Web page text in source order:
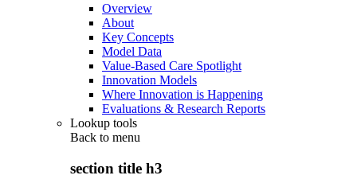
Overview
About
Key Concepts
Model Data
Value-Based Care Spotlight
Innovation Models
Where Innovation is Happening
Evaluations & Research Reports
Lookup tools
Back to menu
section title h3